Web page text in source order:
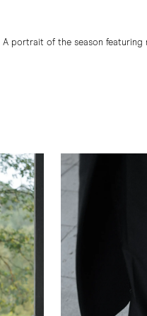
A portrait of the season featuring